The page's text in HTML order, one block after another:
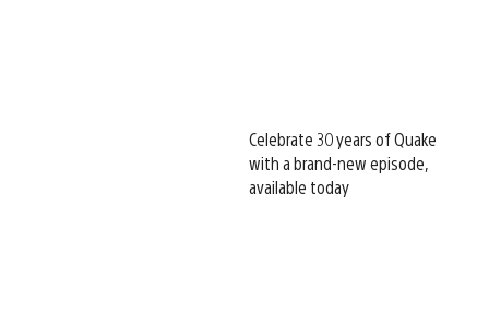
Celebrate 30 years of Quake
with a brand-new episode,
available today